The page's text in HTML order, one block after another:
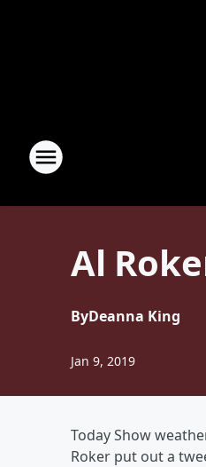
Al
ByDeanna King
Jan 9, 2019
Today Show
Roker put out a